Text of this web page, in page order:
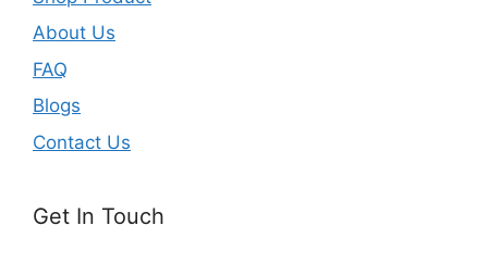
About Us
FAQ
Blogs
Contact Us
Get In Touch